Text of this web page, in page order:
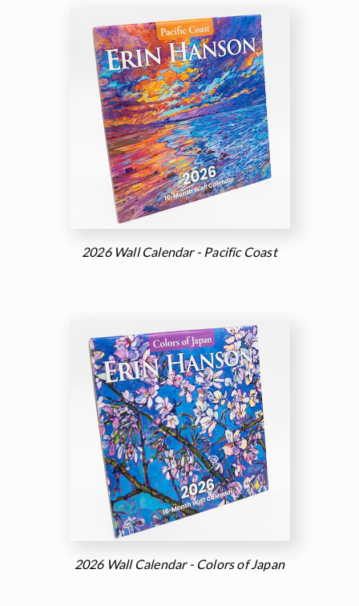
2026 Wall Calendar - Pacific Coast
2026 Wall Calendar - Colors of Japan